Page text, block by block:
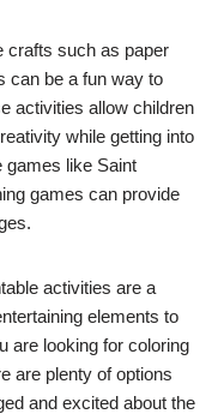
crafts such as paper
can be a fun way to
activities allow children
while getting into
games like Saint
games can provide
activities are a
elements to
are looking for coloring
are plenty of options
and excited about the